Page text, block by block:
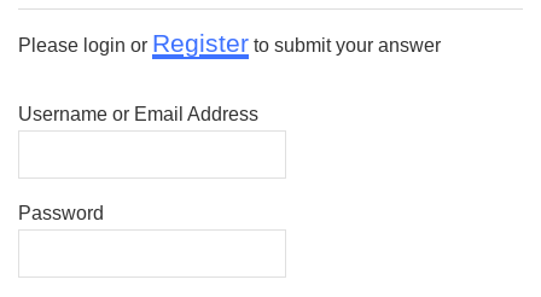
Please login or Register to submit your answer
Username or Email Address
Password